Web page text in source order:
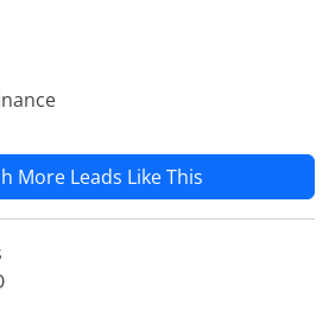
More Leads Like This